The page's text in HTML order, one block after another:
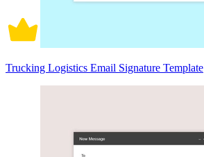
Trucking Logistics Email Signature Template